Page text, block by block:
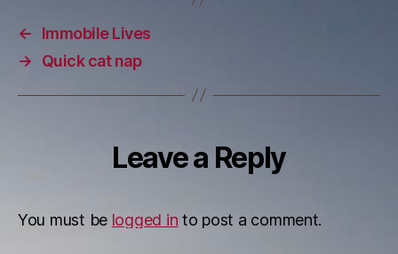
←
Immobile Lives
→
Quick cat nap
Leave a Reply
You must be logged in to post a comment.